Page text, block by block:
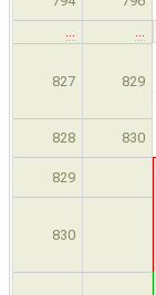
… …
827 829
828 830
829
830